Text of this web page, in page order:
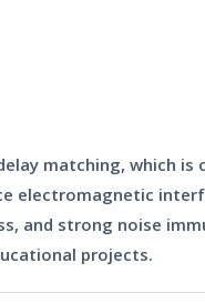
matching, which
electromagnetic
and strong noise
projects.